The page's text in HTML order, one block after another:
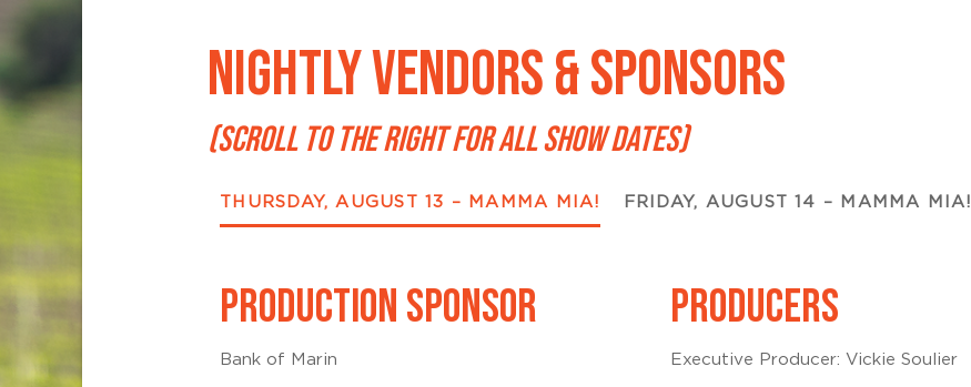
NIGHTLY VENDORS & SPONSORS
(SCROLL TO THE RIGHT FOR ALL SHOW DATES)
THURSDAY, AUGUST 13 – MAMMA MIA! FRIDAY, AUGUST 14 – MAMMA MIA!
PRODUCTION SPONSOR
Bank of Marin
PRODUCERS
Executive Producer: Vickie Soulier